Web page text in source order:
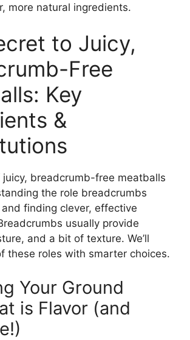
more natural ingredients.
to Juicy,
Free
Key
&
juicy, breadcrumb-free meatballs
the role breadcrumbs
finding clever, effective
usually provide
and a bit of texture. We’ll
these roles with smarter choices.
Your Ground
is Flavor (and